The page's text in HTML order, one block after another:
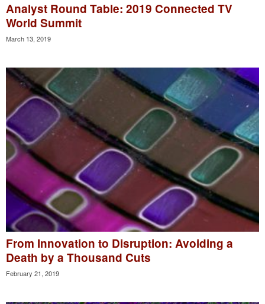
Analyst Round Table: 2019 Connected TV
World Summit
March 13, 2019
From Innovation to Disruption: Avoiding a
Death by a Thousand Cuts
February 21, 2019